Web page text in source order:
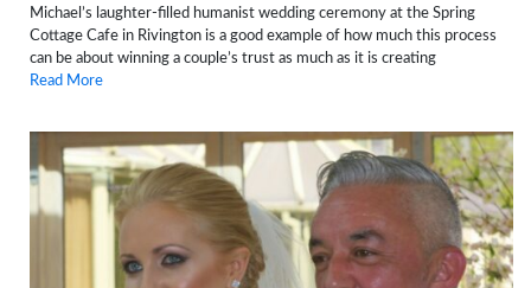
Michael’s laughter-filled humanist wedding ceremony at the Spring
Cottage Cafe in Rivington is a good example of how much this process
can be about winning a couple’s trust as much as it is creating
Read More